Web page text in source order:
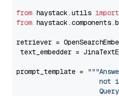
from haystack.utils import
from
retriever =
text_embedder =
prompt_template =
not